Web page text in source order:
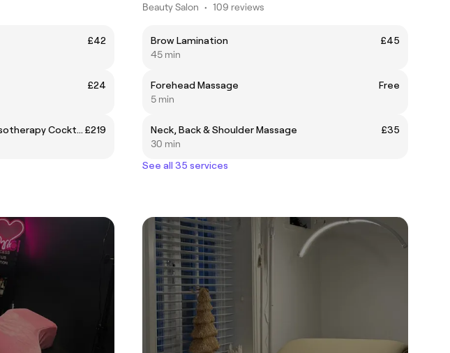
£42
£24
Medical Microneedling with Mesotherapy Cocktail £219
Beauty Salon • 109 reviews
Brow Lamination
£45
45 min
Forehead Massage
Free
5 min
Neck, Back & Shoulder Massage
£35
30 min
See all 35 services